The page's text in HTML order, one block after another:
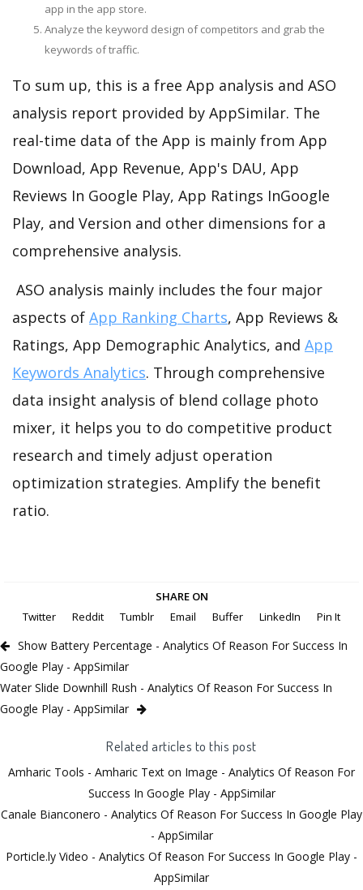
app in the app store.
Analyze the keyword design of competitors and grab the
keywords of traffic.
To sum up, this is a free App analysis and ASO
analysis report provided by AppSimilar. The
real-time data of the App is mainly from App
Download, App Revenue, App's DAU, App
Reviews In Google Play, App Ratings InGoogle
Play, and Version and other dimensions for a
comprehensive analysis.
ASO analysis mainly includes the four major
aspects of App Ranking Charts, App Reviews &
Ratings, App Demographic Analytics, and App
Keywords Analytics. Through comprehensive
data insight analysis of blend collage photo
mixer, it helps you to do competitive product
research and timely adjust operation
optimization strategies. Amplify the benefit
ratio.
SHARE ON
Twitter
Reddit Tumblr Email Buffer LinkedIn Pin It
Show Battery Percentage - Analytics Of Reason For Success In
Google Play - AppSimilar
Water Slide Downhill Rush - Analytics Of Reason For Success In
Google Play - AppSimilar
Related articles to this post
Amharic Tools - Amharic Text on Image - Analytics Of Reason For
Success In Google Play - AppSimilar
Canale Bianconero - Analytics Of Reason For Success In Google Play
- AppSimilar
Porticle.ly Video - Analytics Of Reason For Success In Google Play -
AppSimilar